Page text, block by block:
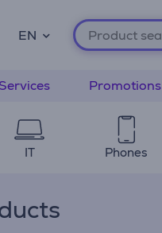
EN
Services Promotions
IT Phones